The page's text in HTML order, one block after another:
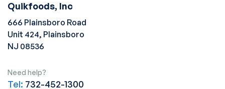
Quikfoods, Inc
666 Plainsboro Road
Unit 424, Plainsboro
NJ 08536
Need help?
Tel: 732-452-1300